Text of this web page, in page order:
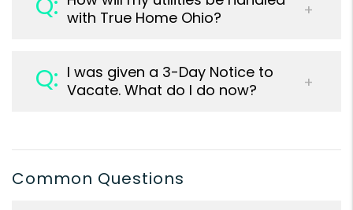
with True Home Ohio?
I was given a 3-Day Notice to
Vacate. What do I do now?
Common Questions